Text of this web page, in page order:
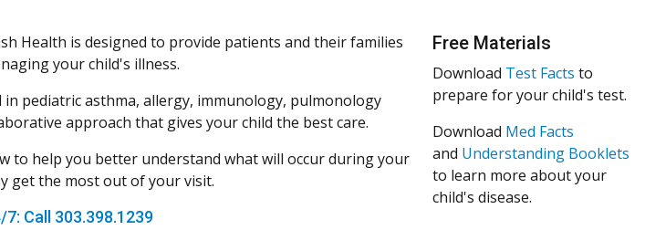
Health is designed to provide patients and their families
your child's illness.
pediatric asthma, allergy, immunology, pulmonology
approach that gives your child the best care.
to help you better understand what will occur during your
get the most out of your visit.
Call 303.398.1239
Free Materials
Download Test Facts to
prepare for your child's test.
Download Med Facts
and Understanding Booklets
to learn more about your
child's disease.